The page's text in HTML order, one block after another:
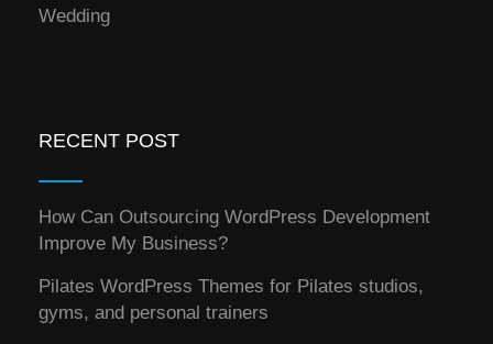
Wedding
RECENT POST
How Can Outsourcing WordPress Development
Improve My Business?
Pilates WordPress Themes for Pilates studios,
gyms, and personal trainers